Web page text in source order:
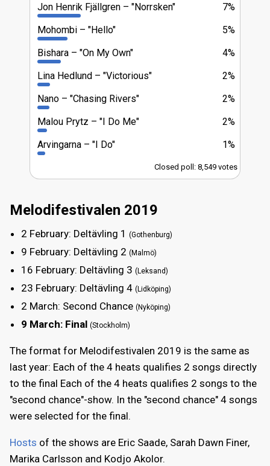
7%
Jon Henrik Fjällgren
"Norrsken"
5%
Mohombi
"Hello"
4%
Bishara
"On My Own"
2%
Lina Hedlund
"Victorious"
2%
Nano
"Chasing Rivers"
2%
Malou Prytz
"I Do Me"
1%
Arvingarna "I Do"
Closed poll: 8,549 votes
Melodifestivalen 2019
2 February: Deltävling 1 (Gothenburg)
9 February: Deltävling 2 (Malmö)
16 February: Deltävling 3 (Leksand)
23 February: Deltävling 4 (Lidköping)
2 March: Second Chance (Nyköping)
9 March: Final (Stockholm)
The format for Melodifestivalen 2019 is the same as
last year: Each of the 4 heats qualifies 2 songs directly
to the final Each of the 4 heats qualifies 2 songs to the
"second chance"-show. In the "second chance" 4 songs
were selected for the final.
Hosts of the shows are Eric Saade, Sarah Dawn Finer,
Marika Carlsson and Kodjo Akolor.